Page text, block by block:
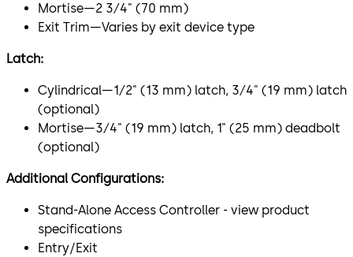
Mortise—2 3⁄4" (70 mm)
Exit Trim—Varies by exit device type
Latch:
Cylindrical—1⁄2" (13 mm) latch, 3⁄4" (19 mm) latch
(optional)
Mortise—3⁄4" (19 mm) latch, 1" (25 mm) deadbolt
(optional)
Additional Configurations:
Stand-Alone Access Controller - view product
specifications
Entry/Exit